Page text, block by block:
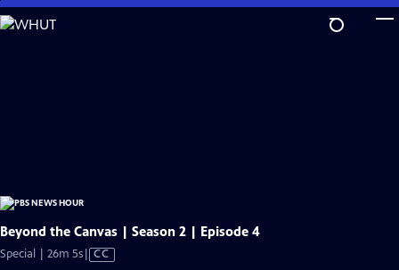
Skip
to
Beyond the Canvas | Season 2 | Episode 4
Special | 26m 5sVideo
CC